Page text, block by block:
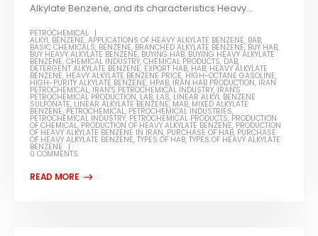
Alkylate Benzene, and its characteristics Heavy...
PETROCHEMICAL
ALKYL BENZENE,APPLICATIONS OF HEAVY ALKYLATE BENZENE, BAB,
BASIC CHEMICALS, BENZENE, BRANCHED ALKYLATE BENZENE, BUY HAB,
BUY HEAVY ALKYLATE BENZENE, BUYING HAB, BUYING HEAVY ALKYLATE
BENZENE,CHEMICAL INDUSTRY,CHEMICAL PRODUCTS, DAB,
DETERGENT ALKYLATE BENZENE, EXPORT HAB, HAB, HEAVY ALKYLATE
BENZENE, HEAVY ALKYLATE BENZENE PRICE, HIGH-OCTANE GASOLINE,
HIGH-PURITY ALKYLATE BENZENE, HPAB, IRAN HAB PRODUCTION, IRAN
PETROCHEMICAL, IRAN'S PETROCHEMICAL INDUSTRY, IRAN'S
PETROCHEMICAL PRODUCTION, LAB, LAS, LINEAR ALKYL BENZENE
SULFONATE, LINEAR ALKYLATE BENZENE, MAB, MIXED ALKYLATE
BENZENE, PETROCHEMICAL, PETROCHEMICAL INDUSTRIES,
PETROCHEMICAL INDUSTRY, PETROCHEMICAL PRODUCTS, PRODUCTION
OF CHEMICAL, PRODUCTION OF HEAVY ALKYLATE BENZENE, PRODUCTION
OF HEAVY ALKYLATE BENZENE IN IRAN, PURCHASE OF HAB, PURCHASE
OF HEAVY ALKYLATE BENZENE,TYPES OF HAB,TYPES OF HEAVY ALKYLATE
BENZENE
0 COMMENTS